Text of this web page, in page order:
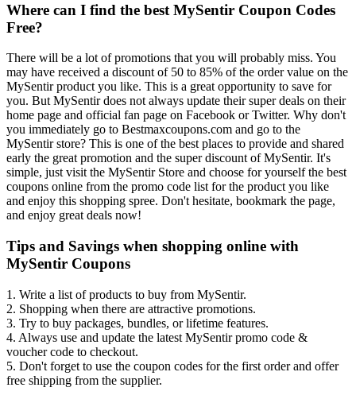
Where can I find the best MySentir Coupon Codes
Free?
There will be a lot of promotions that you will probably miss. You
may have received a discount of 50 to 85% of the order value on the
MySentir product you like. This is a great opportunity to save for
you. But MySentir does not always update their super deals on their
home page and official fan page on Facebook or Twitter. Why don't
you immediately go to Bestmaxcoupons.com and go to the
MySentir store? This is one of the best places to provide and shared
early the great promotion and the super discount of MySentir. It's
simple, just visit the MySentir Store and choose for yourself the best
coupons online from the promo code list for the product you like
and enjoy this shopping spree. Don't hesitate, bookmark the page,
and enjoy great deals now!
Tips and Savings when shopping online with
MySentir Coupons
1. Write a list of products to buy from MySentir.
2. Shopping when there are attractive promotions.
3. Try to buy packages, bundles, or lifetime features.
4. Always use and update the latest MySentir promo code &
voucher code to checkout.
5. Don't forget to use the coupon codes for the first order and offer
free shipping from the supplier.